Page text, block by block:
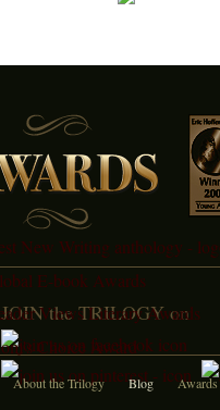
JOIN the TRILOGY on
About the Trilogy Blog Awards